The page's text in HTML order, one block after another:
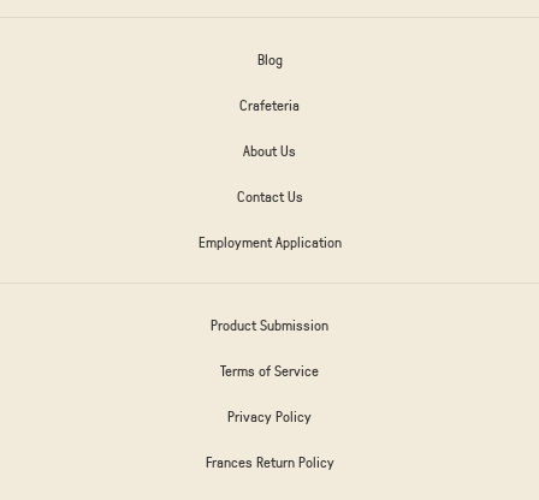
Blog
Crafeteria
About Us
Contact Us
Employment Application
Product Submission
Terms of Service
Privacy Policy
Frances Return Policy